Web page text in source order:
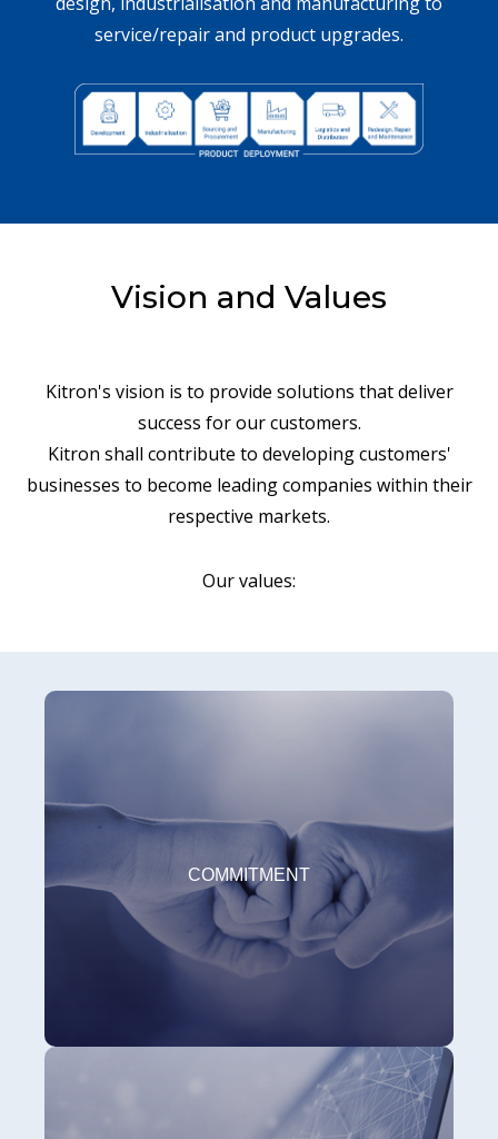
service/repair and product upgrades.
Vision and Values
Kitron's vision is to provide solutions that deliver
success for our customers.
Kitron shall contribute to developing customers'
businesses to become leading companies within their
respective markets.
Our values:
COMMITMENT